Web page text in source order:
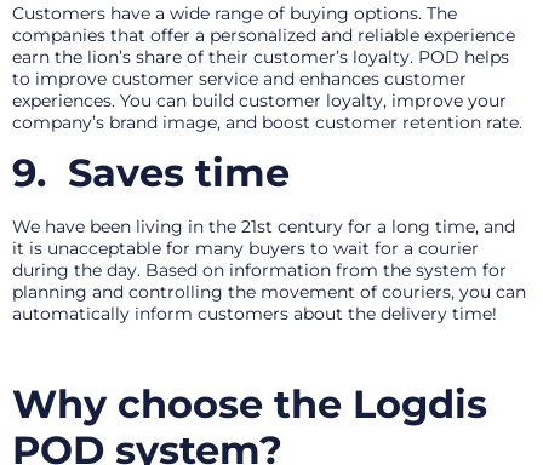
Customers have a wide range of buying options. The
companies that offer a personalized and reliable experience
earn the lion’s share of their customer’s loyalty. POD helps
to improve customer service and enhances customer
experiences. You can build customer loyalty, improve your
company’s brand image, and boost customer retention rate.
9. Saves time
We have been living in the 21st century for a long time, and
it is unacceptable for many buyers to wait for a courier
during the day. Based on information from the system for
planning and controlling the movement of couriers, you can
automatically inform customers about the delivery time!
Why choose the Logdis
POD system?